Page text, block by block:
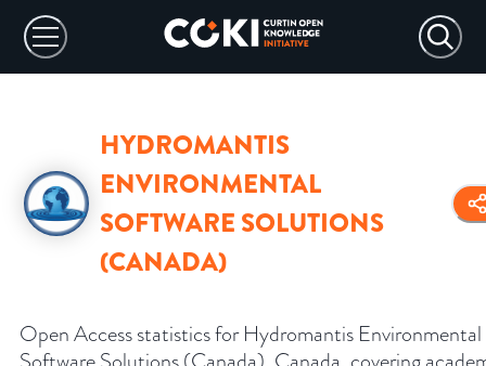
HYDROMANTIS
ENVIRONMENTAL
SOFTWARE SOLUTIONS
(CANADA)
Open Access statistics for Hydromantis Environmental